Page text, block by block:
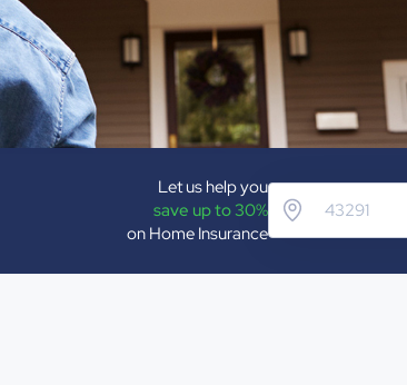
Let us help you
save up to 30%
on Home Insurance